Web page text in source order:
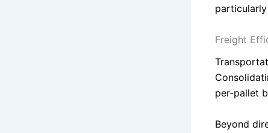
Freight
per-pallet
Beyond